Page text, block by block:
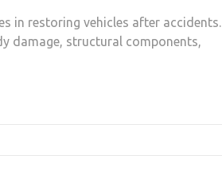
in restoring vehicles after accidents.
damage, structural components,